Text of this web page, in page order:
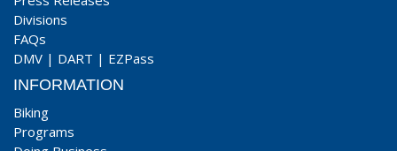
Divisions
FAQs
DMV | DART | EZPass
INFORMATION
Biking
Programs